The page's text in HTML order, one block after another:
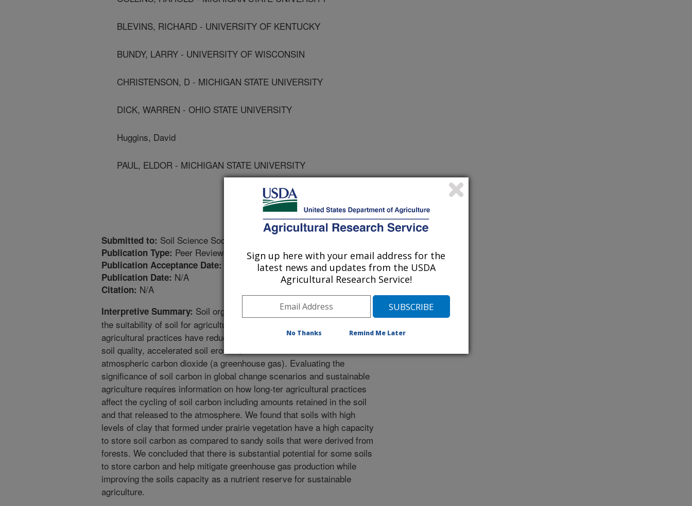
BLEVINS, RICHARD - UNIVERSITY OF KENTUCKY
BUNDY, LARRY - UNIVERSITY OF WISCONSIN
CHRISTENSON, D - MICHIGAN STATE UNIVERSITY
DICK, WARREN - OHIO STATE UNIVERSITY
Huggins, David
PAUL, ELDOR - MICHIGAN STATE UNIVERSITY
Submitted to: Soil Science Society of America Journal
Publication Type: Peer Reviewed Journal
Publication Acceptance Date: 5/1/1999
Publication Date: N/A
Citation: N/A
Interpretive Summary: Soil organic carbon is a major contributor to
the suitability of soil for agricultural production. Unfortunately,
agricultural practices have reduced soil carbon levels leading to poor
soil quality, accelerated soil erosion, and increased levels of
atmospheric carbon dioxide (a greenhouse gas). Evaluating the
significance of soil carbon in global change scenarios and sustainable
agriculture requires information on how long-ter agricultural practices
affect the cycling of soil carbon including amounts retained in the soil
and that released to the atmosphere. We found that soils with high
levels of clay that formed under prairie vegetation have a high capacity
to store soil carbon as compared to sandy soils that were derived from
forests. We concluded that there is substantial potential for some soils
to store carbon and help mitigate greenhouse gas production while
improving the soils capacity as a nutrient reserve for sustainable
agriculture.
Sign up here with your email address for the
latest news and updates from the USDA
Agricultural Research Service!
No Thanks Remind Me Later